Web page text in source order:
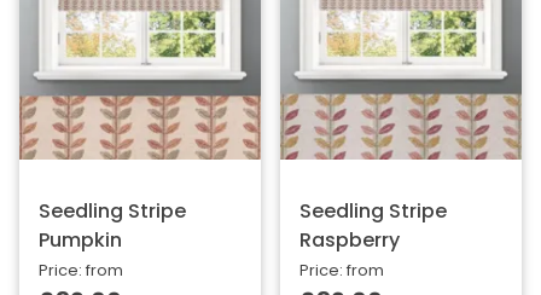
Seedling Stripe
Pumpkin
Price: from
Seedling Stripe
Raspberry
Price: from